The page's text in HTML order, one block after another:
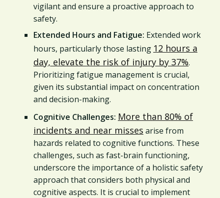
vigilant and ensure a proactive approach to
safety.
Extended Hours and Fatigue: Extended work
hours, particularly those lasting 12 hours a
day, elevate the risk of injury by 37%.
Prioritizing fatigue management is crucial,
given its substantial impact on concentration
and decision-making.
Cognitive Challenges: More than 80% of
incidents and near misses arise from
hazards related to cognitive functions. These
challenges, such as fast-brain functioning,
underscore the importance of a holistic safety
approach that considers both physical and
cognitive aspects. It is crucial to implement